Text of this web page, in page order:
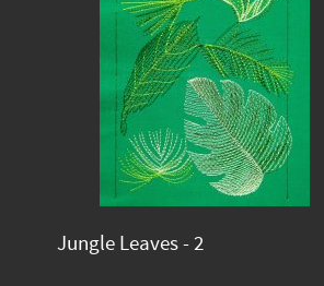
Jungle Leaves - 2